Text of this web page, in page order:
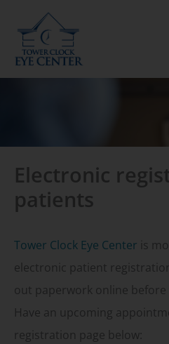
content
Electronic
patients
Tower Clock Eye Center is
electronic patient
out paperwork online before
Have an upcoming
registration page below: